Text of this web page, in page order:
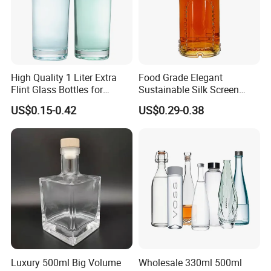
Our Advantages
1.Manufacturer and Facory
We are professional manufacturer specializing in OEM&ODM
design for plastic bottle, jar containers. We have our own New
Molddepartment, Blowing department, Injection departmentand
High Quality 1 Liter Extra
Flint Glass Bottles for
Whisky Rum Liquor Tequila
Gin
US$0.15-0.42
Food Grade Elegant
Sustainable Silk Screen
Print Liquor Bottle with Cork
Stopper
US$0.29-0.38
Luxury 500ml Big Volume
Wholesale 330ml 500ml